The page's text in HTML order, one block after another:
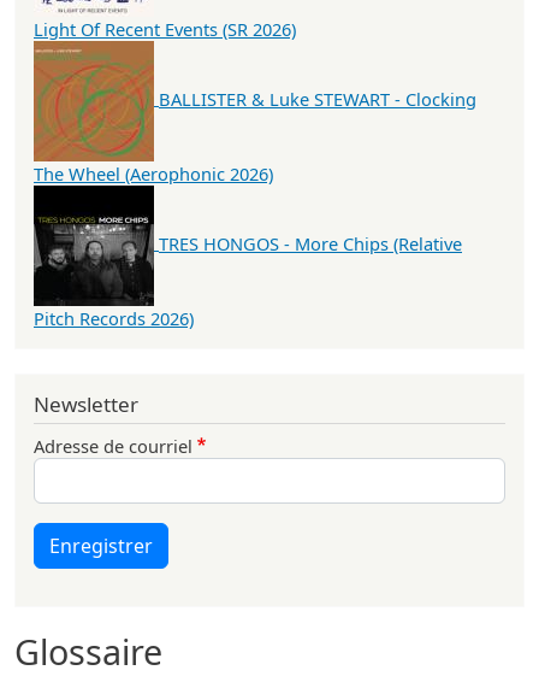
Glossaire
Light Of Recent Events (SR 2026)
BALLISTER & Luke STEWART - Clocking
The Wheel (Aerophonic 2026)
TRES HONGOS - More Chips (Relative
Pitch Records 2026)
Newsletter
Adresse de courriel
Enregistrer